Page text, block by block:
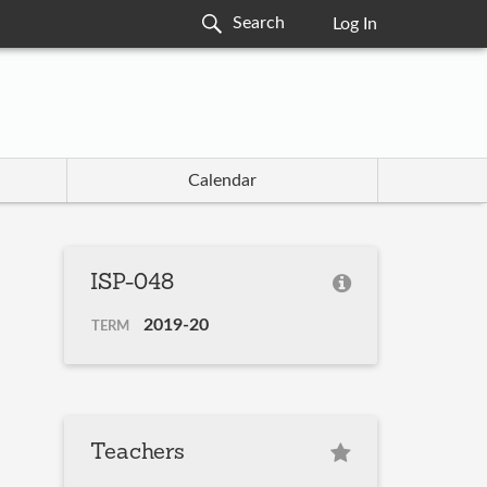
Log In
Calendar
ISP-048
TERM 2019-20
Teachers